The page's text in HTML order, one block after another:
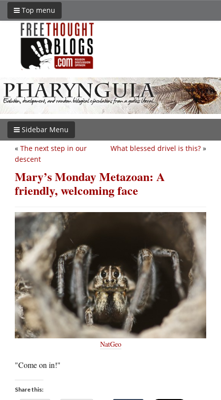
Top menu
Sidebar Menu
What blessed drivel is this? »
« The next step in our
descent
Mary’s Monday Metazoan: A
friendly, welcoming face
NatGeo
"Come on in!"
Share this: